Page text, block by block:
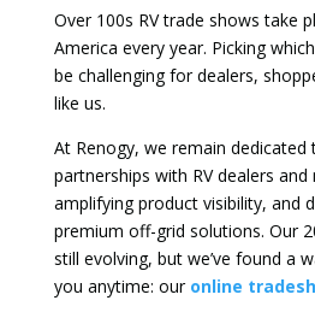
Over 100s RV trade shows take
America every year. Picking
be challenging for dealers,
like us.
At Renogy, we remain dedicated
partnerships with RV dealers
amplifying product visibility, and
premium off-grid solutions. Our
still evolving, but we’ve found a
you anytime: our online